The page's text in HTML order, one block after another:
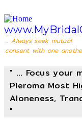
... Always seek mutual
consent with one
" ... Focus your
Pleroma Most
Aloneness,
"